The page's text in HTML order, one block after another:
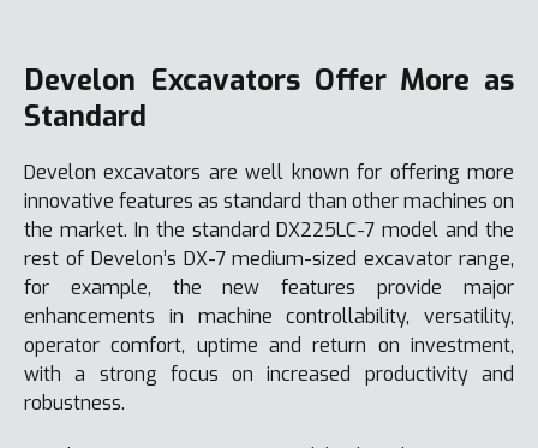
Develon Excavators Offer More as
Standard
Develon excavators are well known for offering more
innovative features as standard than other machines on
the market. In the standard DX225LC-7 model and the
rest of Develon’s DX-7 medium-sized excavator range,
for example, the new features provide major
enhancements in machine controllability, versatility,
operator comfort, uptime and return on investment,
with a strong focus on increased productivity and
robustness.